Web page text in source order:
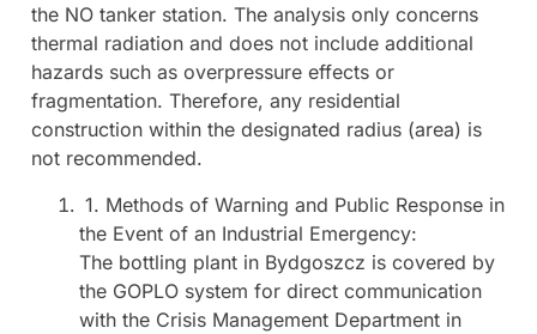
the NO tanker station. The analysis only concerns
thermal radiation and does not include additional
hazards such as overpressure effects or
fragmentation. Therefore, any residential
construction within the designated radius (area) is
not recommended.
1. Methods of Warning and Public Response in
the Event of an Industrial Emergency:
The bottling plant in Bydgoszcz is covered by
the GOPLO system for direct communication
with the Crisis Management Department in